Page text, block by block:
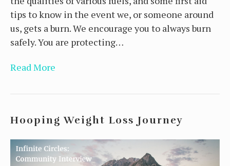
tips to know in the event we, or someone around
us, gets a burn. We encourage you to always burn
safely. You are protecting…
Read More
Hooping Weight Loss Journey